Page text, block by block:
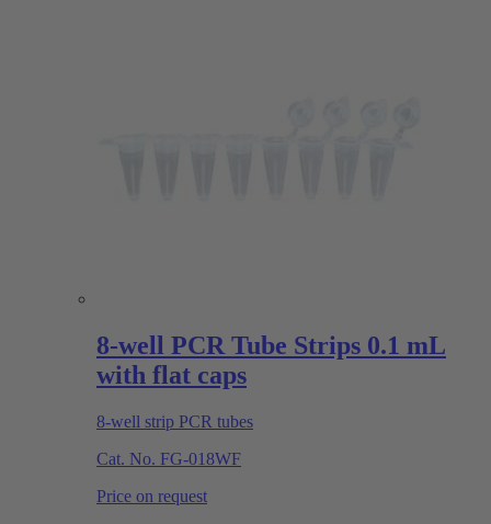
8-well PCR Tube Strips 0.1 mL
with flat caps
8-well strip PCR tubes
Cat. No. FG-018WF
Price on request